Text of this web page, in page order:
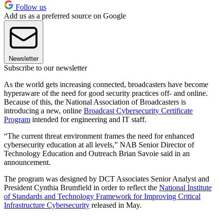
Follow us
Add us as a preferred source on Google
Newsletter
Subscribe to our newsletter
As the world gets increasing connected, broadcasters have become
hyperaware of the need for good security practices off- and online.
Because of this, the National Association of Broadcasters is
introducing a new, online Broadcast Cybersecurity Certificate
Program intended for engineering and IT staff.
“The current threat environment frames the need for enhanced
cybersecurity education at all levels,” NAB Senior Director of
Technology Education and Outreach Brian Savoie said in an
announcement.
The program was designed by DCT Associates Senior Analyst and
President Cynthia Brumfield in order to reflect the National Institute
of Standards and Technology Framework for Improving Critical
Infrastructure Cybersecurity released in May.